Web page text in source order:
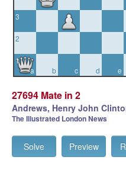
3
2
a
1
b
c d e
27694 Mate in 2
Andrews, Henry John
The Illustrated London News
Solve Preview